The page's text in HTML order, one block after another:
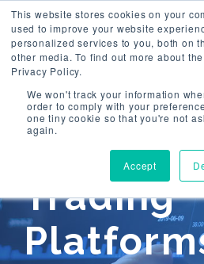
This website stores cookies on your
used to improve your website
personalized services to you, both on
other media. To find out more about
Privacy Policy.
We won't track your information
order to comply with your
one tiny cookie so that you're not
again.
Accept
Trading